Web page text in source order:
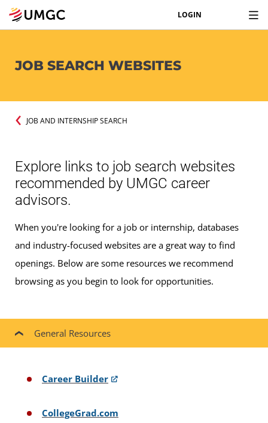
LOGIN
JOB SEARCH WEBSITES
JOB AND INTERNSHIP SEARCH
Explore links to job search websites
recommended by UMGC career
advisors.
When you're looking for a job or internship, databases
and industry-focused websites are a great way to find
openings. Below are some resources we recommend
browsing as you begin to look for opportunities.
General Resources
Career Builder
CollegeGrad.com